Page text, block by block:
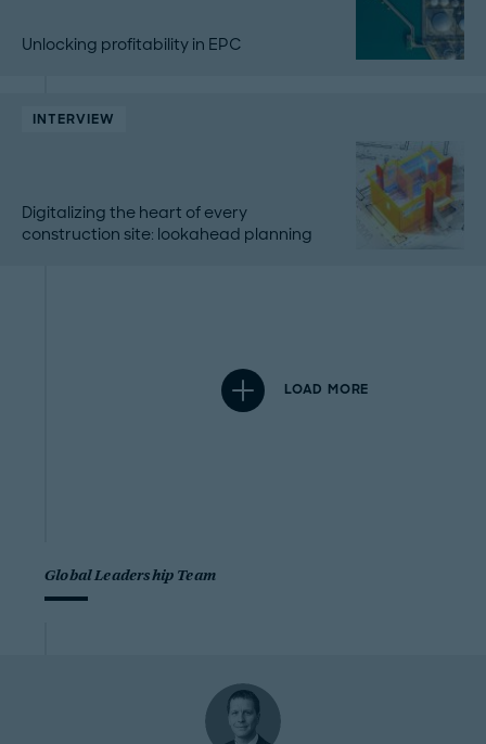
Unlocking profitability in EPC
INTERVIEW
Digitalizing the heart of every
construction site: lookahead planning
LOAD MORE
Global Leadership Team